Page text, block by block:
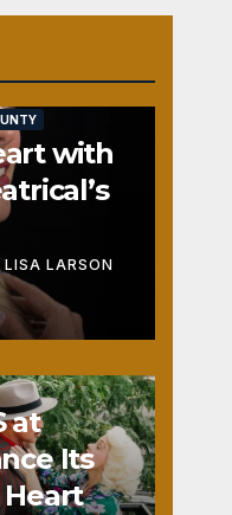
with
LISA LARSON
at
Its